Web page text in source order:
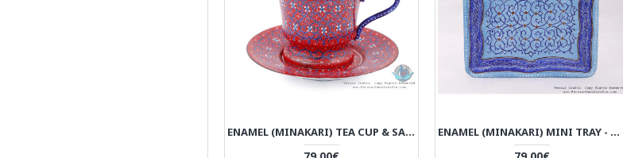
ENAMEL (MINAKARI) TEA CUP & SAUCER - HE3803 ENAMEL (MINAKARI) MINI TRAY - HE3705